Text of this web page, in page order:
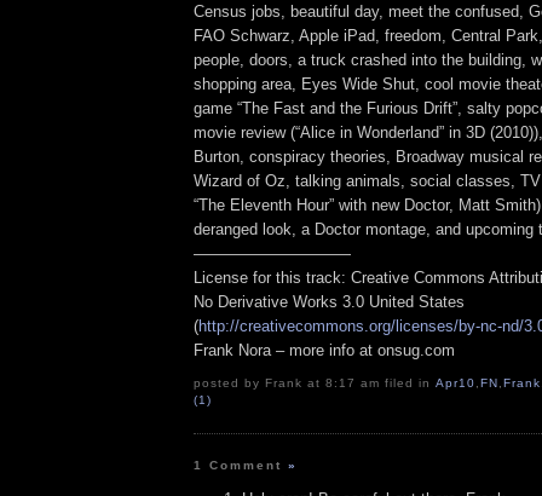
Census jobs, beautiful day, meet the confused,
FAO Schwarz, Apple iPad, freedom, Central
people, doors, a truck crashed into the building,
shopping area, Eyes Wide Shut, cool movie
game “The Fast and the Furious Drift”, salty
movie review (“Alice in Wonderland” in 3D
Burton, conspiracy theories, Broadway musical
Wizard of Oz, talking animals, social classes,
“The Eleventh Hour” with new Doctor, Matt
deranged look, a Doctor montage, and upcoming
——————————
License for this track: Creative Commons
No Derivative Works 3.0 United States
(http://creativecommons.org/licenses/by-nc-nd/
Frank Nora – more info at onsug.com
posted by Frank at 8:17 am filed in Apr10,FN,Frank
(1)
1 Comment»